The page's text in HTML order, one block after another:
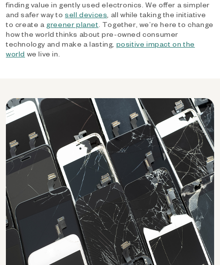
finding value in gently used electronics. We offer a simpler
and safer way tosell devices, all while taking the initiative
to create a greener planet. Together, we’re here to change
how the world thinks about pre-owned consumer
technology and make a lasting, positive impact on the
world we live in.